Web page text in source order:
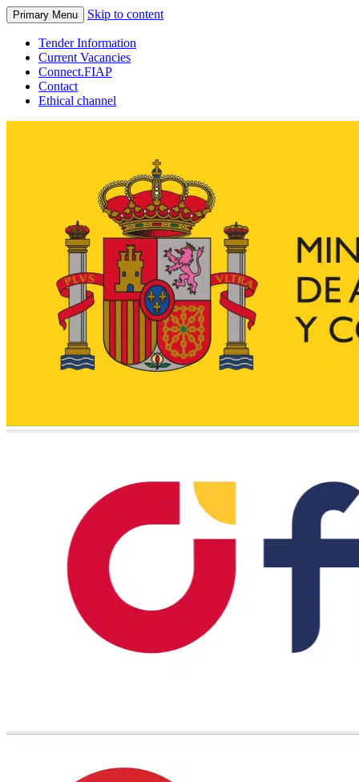
Primary Menu Skip to content
Tender Information
Current Vacancies
Connect.FIAP
Contact
Ethical channel